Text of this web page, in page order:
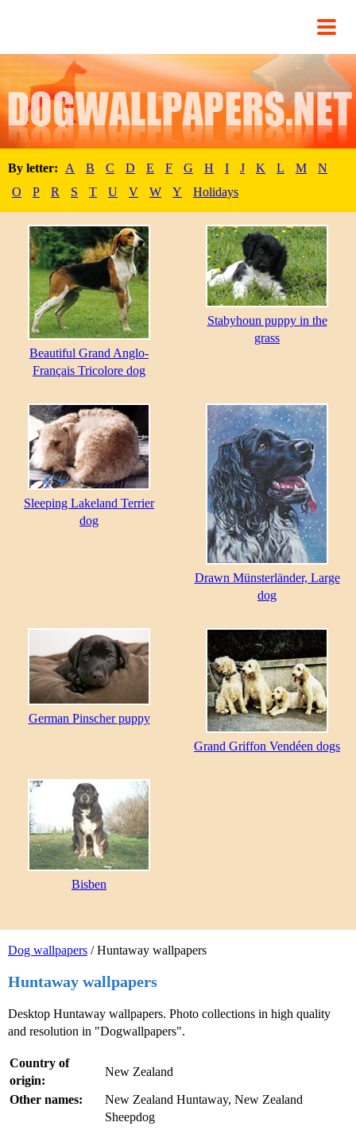
By letter: A B C D E F G H I J K L M
N
O
P R S T U V W Y Holidays
Dog wallpapers / Huntaway wallpapers
Huntaway wallpapers
Desktop Huntaway wallpapers. Photo collections in high quality
and resolution in "Dogwallpapers".
Country of
origin:
New Zealand
Other names:
New Zealand Huntaway, New Zealand
Sheepdog
Beautiful Grand Anglo-
Français Tricolore dog
Stabyhoun puppy in the
grass
Sleeping Lakeland Terrier
dog
Drawn Münsterländer, Large
dog
German Pinscher puppy
Grand Griffon Vendéen dogs
Bisben